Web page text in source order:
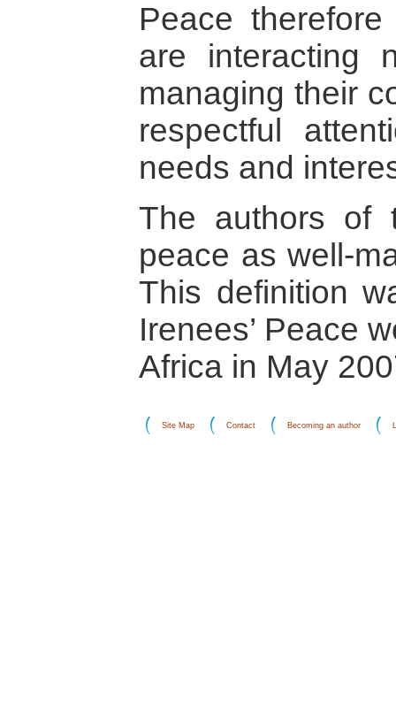
Peace
are interacting
managing their
respectful
needs and
The authors of
peace as well-
This definition
Irenees’ Peace
Africa in May
Site Map Contact Becoming an author